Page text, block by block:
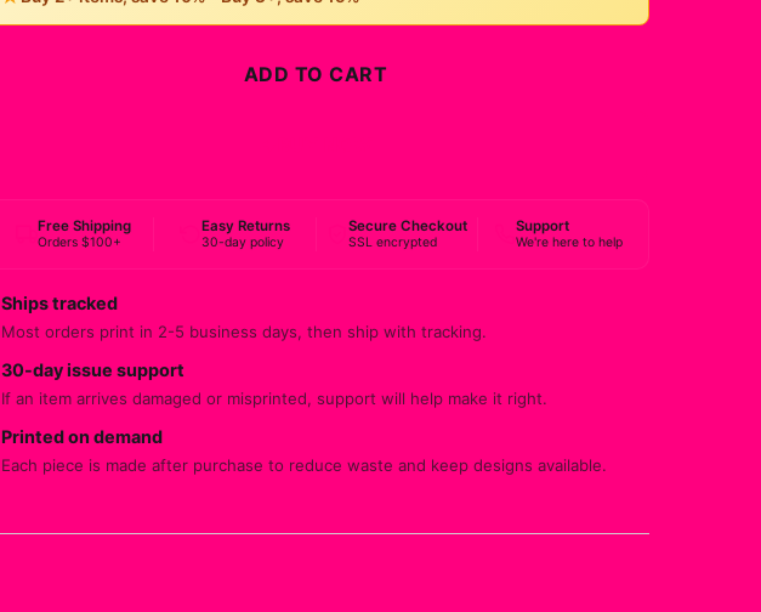
ADD TO CART
Free Shipping
Orders $100+
Easy Returns
30-day policy
Secure Checkout
SSL encrypted
Support
We're here to help
Ships tracked
Most orders print in 2-5 business days, then ship with tracking.
30-day issue support
If an item arrives damaged or misprinted, support will help make it right.
Printed on demand
Each piece is made after purchase to reduce waste and keep designs available.